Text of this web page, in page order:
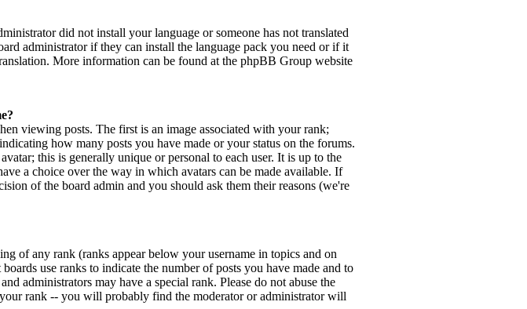
did not install your language or someone has not translated
administrator if they can install the language pack you need or if it
More information can be found at the phpBB Group website
viewing posts. The first is an image associated with your rank;
how many posts you have made or your status on the forums.
this is generally unique or personal to each user. It is up to the
a choice over the way in which avatars can be made available. If
of the board admin and you should ask them their reasons (we're
of any rank (ranks appear below your username in topics and on
use ranks to indicate the number of posts you have made and to
administrators may have a special rank. Please do not abuse the
rank -- you will probably find the moderator or administrator will